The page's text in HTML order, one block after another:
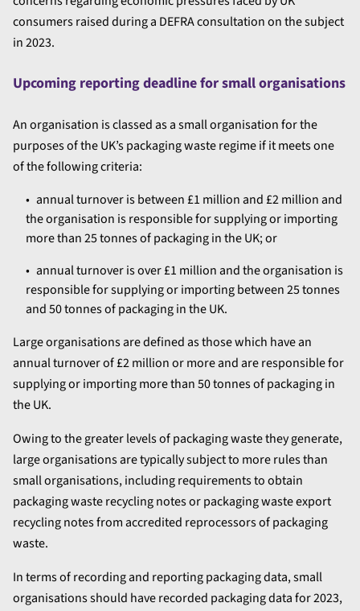
consumers raised during a DEFRA consultation on the subject
in 2023.
Upcoming reporting deadline for small organisations
An organisation is classed as a small organisation for the
purposes of the UK’s packaging waste regime if it meets one
of the following criteria:
annual turnover is between £1 million and £2 million and
the organisation is responsible for supplying or importing
more than 25 tonnes of packaging in the UK; or
annual turnover is over £1 million and the organisation is
responsible for supplying or importing between 25 tonnes
and 50 tonnes of packaging in the UK.
Large organisations are defined as those which have an
annual turnover of £2 million or more and are responsible for
supplying or importing more than 50 tonnes of packaging in
the UK.
Owing to the greater levels of packaging waste they generate,
large organisations are typically subject to more rules than
small organisations, including requirements to obtain
packaging waste recycling notes or packaging waste export
recycling notes from accredited reprocessors of packaging
waste.
In terms of recording and reporting packaging data, small
organisations should have recorded packaging data for 2023,